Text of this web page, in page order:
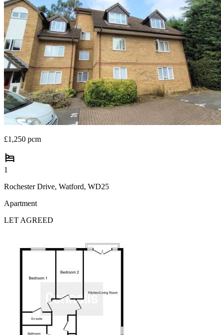
£1,250 pcm
1
Rochester Drive, Watford, WD25
Apartment
LET AGREED